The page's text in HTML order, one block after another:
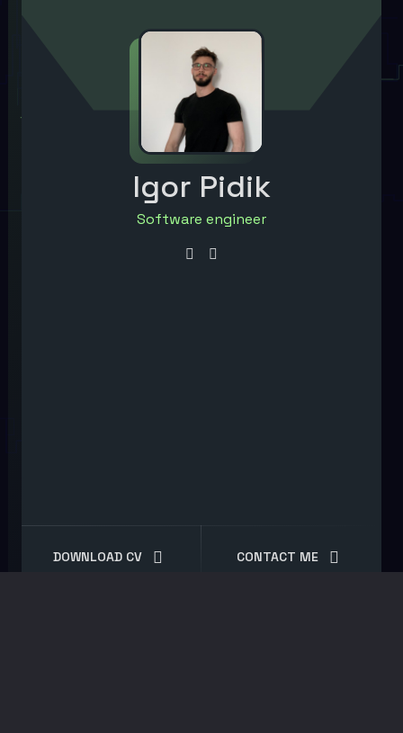
Igor Pidik
Software engineer
DOWNLOAD CV CONTACT ME